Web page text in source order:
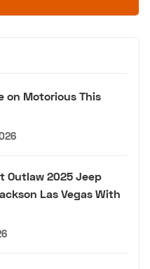
on Motorious This
Outlaw 2025 Jeep
Las Vegas With